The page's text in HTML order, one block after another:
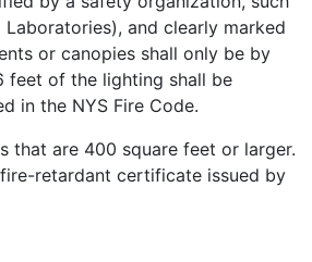
and clearly marked
or canopies shall only be by
feet of the lighting shall be
in the NYS Fire Code.
that are 400 square feet or larger.
retardant certificate issued by